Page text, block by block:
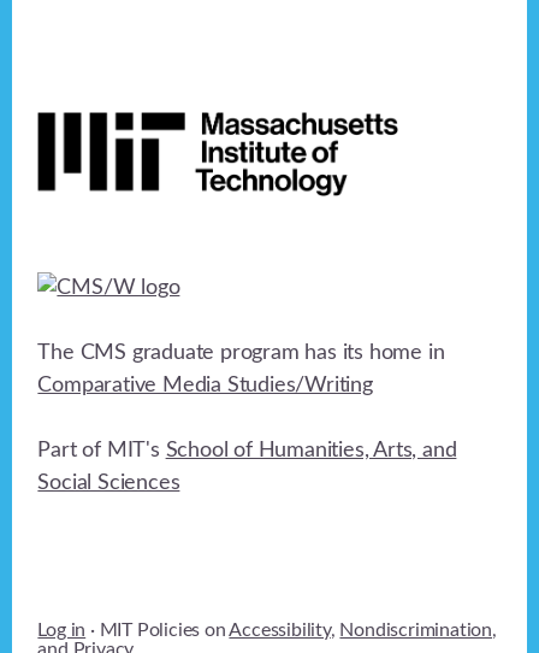
The CMS graduate program has its home in
Comparative Media Studies/Writing
Part of MIT's School of Humanities, Arts, and
Social Sciences
Log in · MIT Policies onAccessibility, Nondiscrimination,
and Privacy